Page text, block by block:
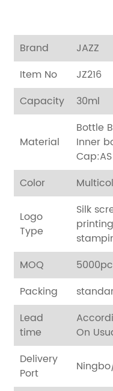
Brand
JAZZ
Item No
JZ216
Capacity
30ml
Material
Bottle
Inner
Cap:AS
Color
Logo
Type
Silk
MOQ
Packing
Lead
time
On
Delivery
Port